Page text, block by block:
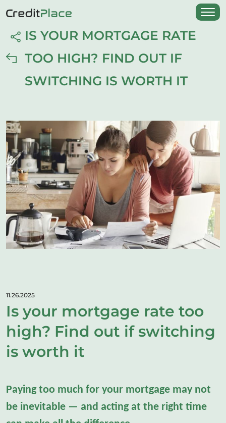
IS YOUR MORTGAGE RATE
TOO HIGH? FIND OUT IF
SWITCHING IS WORTH IT
11.26.2025
Is your mortgage rate too
high? Find out if switching
is worth it
Paying too much for your mortgage may not
be inevitable — and acting at the right time